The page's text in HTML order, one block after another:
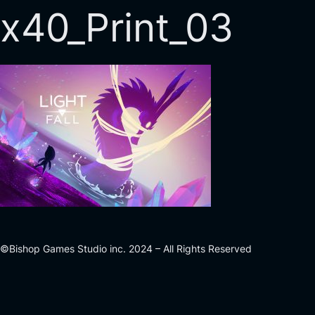
x40_Print_03
©Bishop Games Studio inc. 2024 – All Rights Reserved